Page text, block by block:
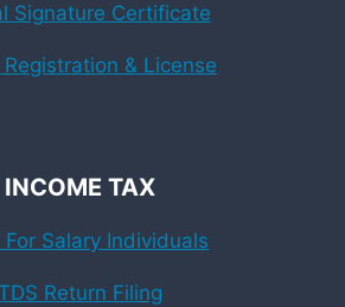
Signature Certificate
Registration & License
INCOME TAX
For Salary Individuals
TDS Return Filing